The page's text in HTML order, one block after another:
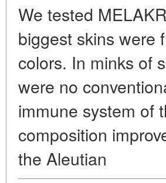
We tested
biggest skins were
colors. In minks of
were no
immune system of
composition
the Aleutian